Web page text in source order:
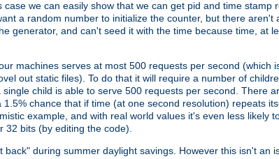
we can easily show that we can get pid and time
a random number to initialize the counter, but there
generator, and can't seed it with the time because time, at
machines serves at most 500 requests per second (which
out static files). To do that it will require a number of
child is able to serve 500 requests per second. There
chance that if time (at one second resolution) repeats
example, and with real world values it's even less likely
bits (by editing the code).
during summer daylight savings. However this isn't an